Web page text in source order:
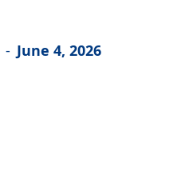
- June 4, 2026